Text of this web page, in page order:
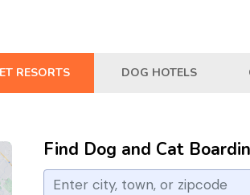
RESORTS DOG HOTELS
Find Dog and Cat